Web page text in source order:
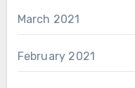
March 2021
February 2021